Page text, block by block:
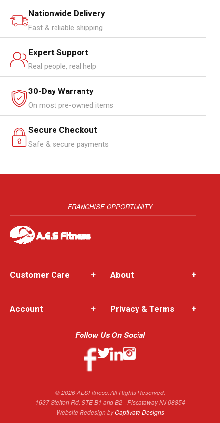
Nationwide Delivery
Fast & reliable shipping
Expert Support
Real people, real help
30-Day Warranty
On most pre-owned items
Secure Checkout
Safe & secure payments
FRANCHISE OPPORTUNITY
Customer Care + About +
Account + Privacy & Terms +
Follow Us On Social
© 2026 AESFitness. All Rights Reserved.
1637 Stelton Rd. STE B1 and B2 - Piscataway NJ 08854
Website Redesign byCaptivate Designs